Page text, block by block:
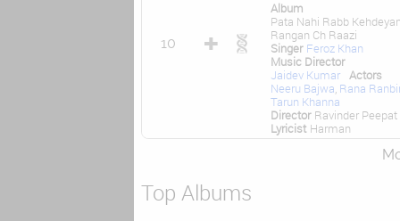
10
Album
Pata Nahi Rabb
Rangan Ch Raazi
Singer Feroz Khan
Music Director
Jaidev Kumar
Actors
Neeru Bajwa Rana Ranbir
Tarun Khanna
Director Ravinder Peepat
Lyricist Harman
Top Albums